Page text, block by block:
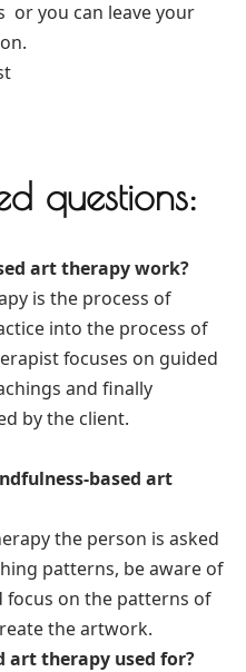
or you can leave your
questions:
art therapy work?
is the process of
into the process of
focuses on guided
and finally
by the client.
based art
the person is asked
patterns, be aware of
focus on the patterns of
the artwork.
art therapy used for?